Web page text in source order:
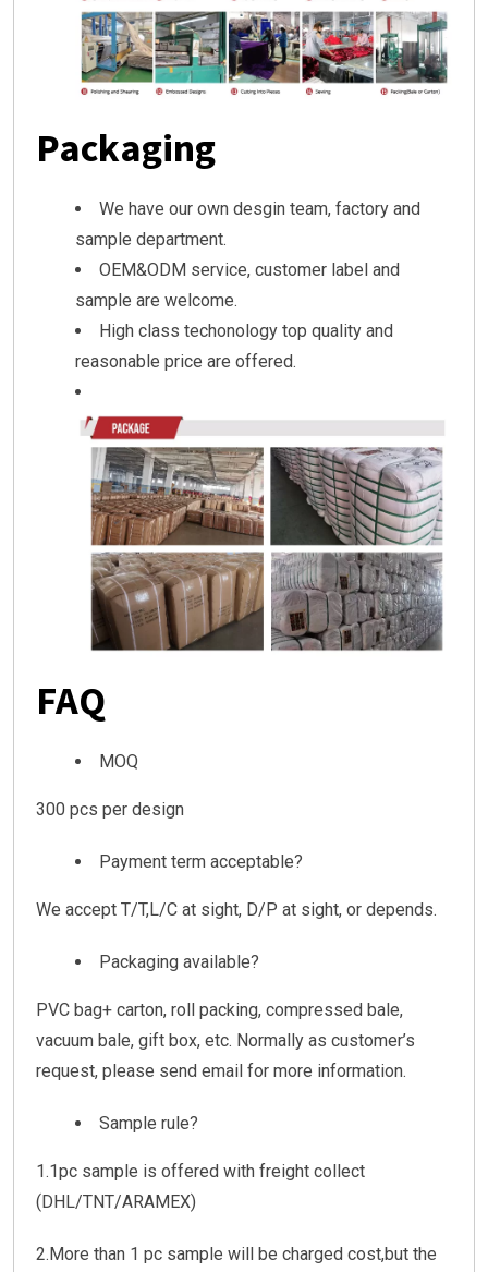
Packaging
We have our own desgin team, factory and
sample department.
OEM&ODM service, customer label and
sample are welcome.
High class techonology top quality and
reasonable price are offered.
FAQ
MOQ
300 pcs per design
Payment term acceptable?
We accept T/T,L/C at sight, D/P at sight, or depends.
Packaging available?
PVC bag+ carton, roll packing, compressed bale,
vacuum bale, gift box, etc. Normally as customer’s
request, please send email for more information.
Sample rule?
1.1pc sample is offered with freight collect
(DHL/TNT/ARAMEX)
2.More than 1 pc sample will be charged cost,but the